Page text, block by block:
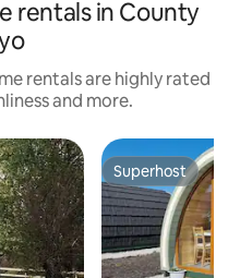
rentals in County
rentals are highly rated
and more.
Superhost
Superhost